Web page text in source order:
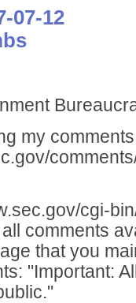
07-12
my
cgi-
comments
that you
"Important: